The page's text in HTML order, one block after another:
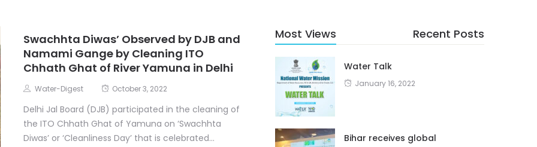
Swachhta Diwas’ Observed by DJB and
Namami Gange by Cleaning ITO
Chhath Ghat of River Yamuna in Delhi
Water-Digest October 3, 2022
Delhi Jal Board (DJB) participated in the cleaning of
the ITO Chhath Ghat of Yamuna on ‘Swachhta
Diwas’ or ‘Cleanliness Day’ that is celebrated...
Most Views Recent Posts
Water Talk
January 16, 2022
Bihar receives global